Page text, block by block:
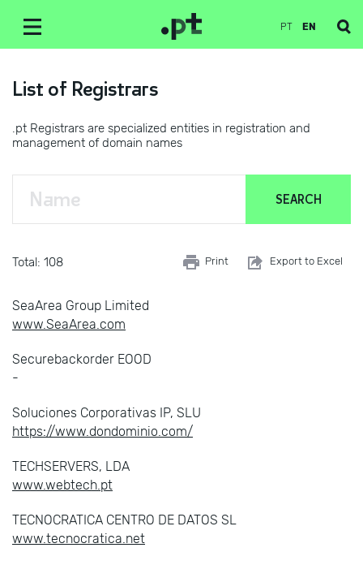
PT EN
List of Registrars
.pt Registrars are specialized entities in registration and
management of domain names
Total: 108 Print Export to Excel
SeaArea Group Limited
www.SeaArea.com
Securebackorder EOOD
-
Soluciones Corporativas IP, SLU
https://www.dondominio.com/
TECHSERVERS, LDA
www.webtech.pt
TECNOCRATICA CENTRO DE DATOS SL
www.tecnocratica.net